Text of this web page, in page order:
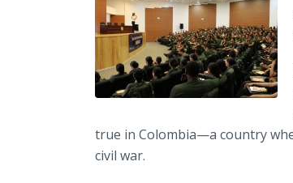
true in Colombia—a country
civil war.​